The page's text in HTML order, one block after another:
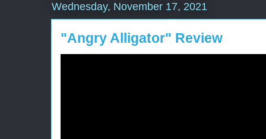
Wednesday, November 17, 2021
"Angry Alligator" Review